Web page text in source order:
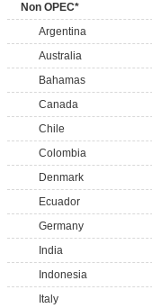
Non OPEC*
Argentina
Australia
Bahamas
Canada
Chile
Colombia
Denmark
Ecuador
Germany
India
Indonesia
Italy